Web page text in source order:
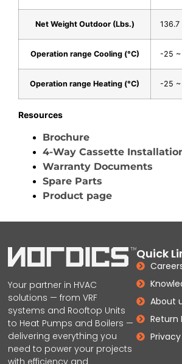
Net Weight Outdoor (Lbs.) 136.7
Operation range Cooling (°C) -25 ~
Operation range Heating (°C) -25 ~
Resources
Brochure
4-Way Cassette
Warranty Documents
Spare Parts
Product page
Your partner in HVAC
solutions — from VRF
systems and Rooftop Units
to Heat Pumps and Boilers —
delivering everything you
need to power your projects
Quick
About
Return